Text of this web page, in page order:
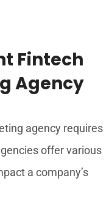
Fintech
Agency
agency requires
offer various
a company’s